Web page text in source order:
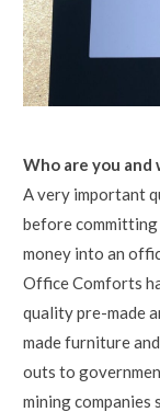
Who are you and
A very important
before
money into an
Office Comforts
quality pre-made
made furniture
outs to
mining